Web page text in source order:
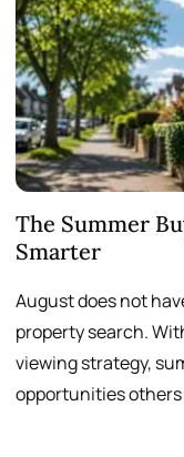
The Summer
Smarter
August does not
property search.
viewing strategy,
opportunities others